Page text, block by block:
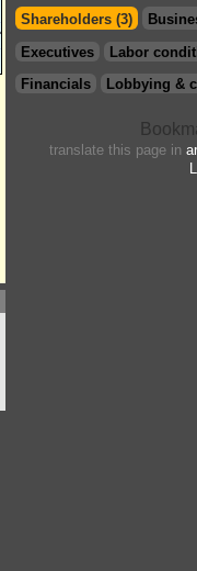
Shareholders (3)
Executives
Labor
Financials
Lobbying &
translate this page in